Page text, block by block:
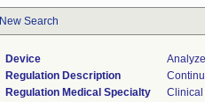
New Search
Device
Regulation Description
Regulation Medical Specialty
Clinical